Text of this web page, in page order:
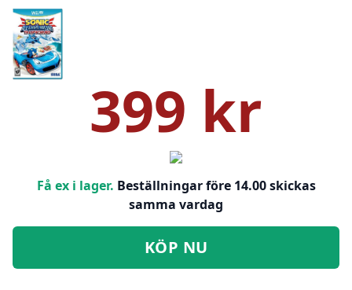
399 kr
Få ex i lager. Beställningar före 14.00 skickas
samma vardag
KÖP NU